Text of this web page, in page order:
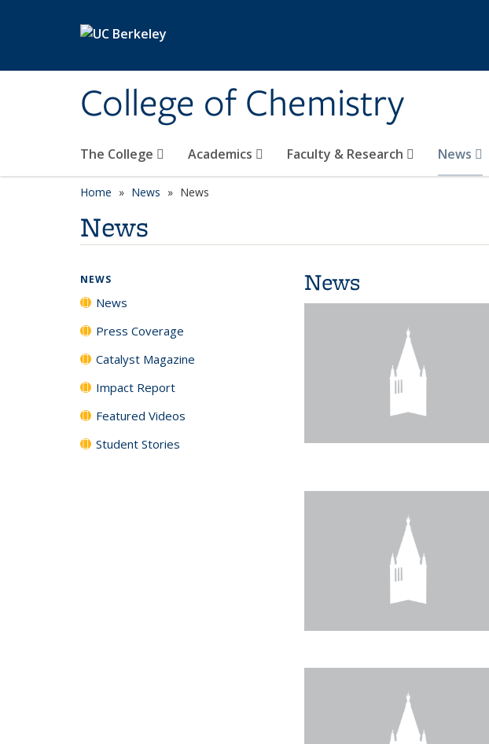
College of Chemistry
The College Academics Faculty & Research News
Home News News
News
News
NEWS
News
Press Coverage
Catalyst Magazine
Impact Report
Featured Videos
Student Stories